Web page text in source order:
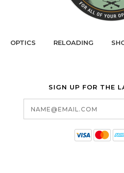
OPTICS RELOADING
SIGN UP FOR THE
Email
Address